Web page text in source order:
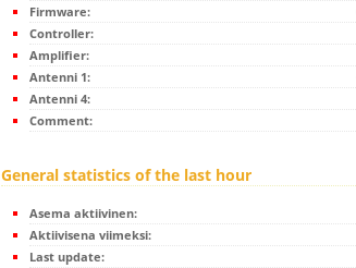
Firmware:
Controller:
Amplifier:
Antenni 1:
Antenni 4:
Comment:
General statistics of the last hour
Asema aktiivinen:
Aktiivisena viimeksi:
Last update: